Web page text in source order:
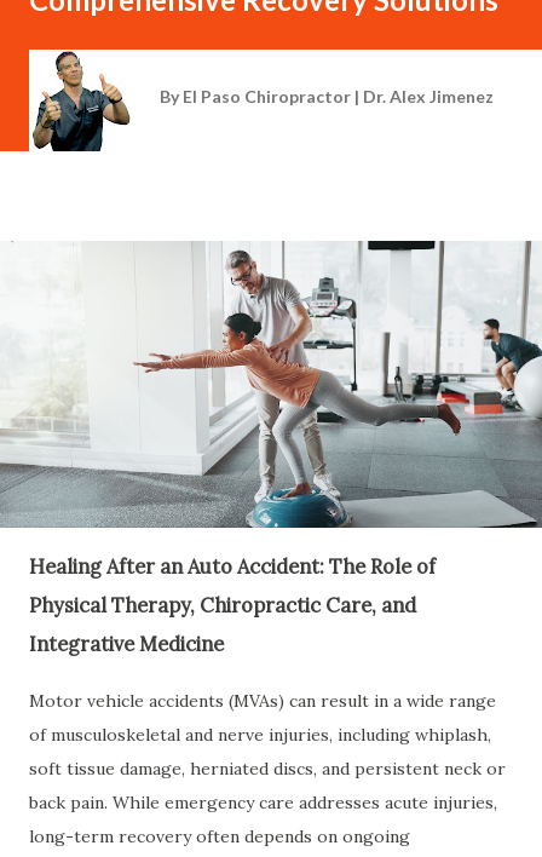
By El Paso Chiropractor | Dr. Alex Jimenez
Healing After an Auto Accident: The Role of
Physical Therapy, Chiropractic Care, and
Integrative Medicine
Motor vehicle accidents (MVAs) can result in a wide range
of musculoskeletal and nerve injuries, including whiplash,
soft tissue damage, herniated discs, and persistent neck or
back pain. While emergency care addresses acute injuries,
long-term recovery often depends on ongoing